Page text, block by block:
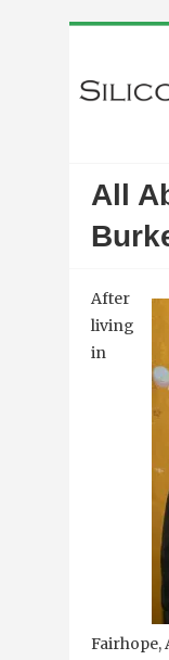
All
After
living
in
Fairhope,